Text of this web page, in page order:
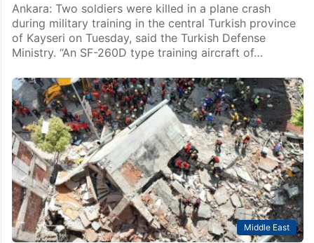
Ankara: Two soldiers were killed in a plane crash
during military training in the central Turkish province
of Kayseri on Tuesday, said the Turkish Defense
Ministry. “An SF-260D type training aircraft of…
Middle East